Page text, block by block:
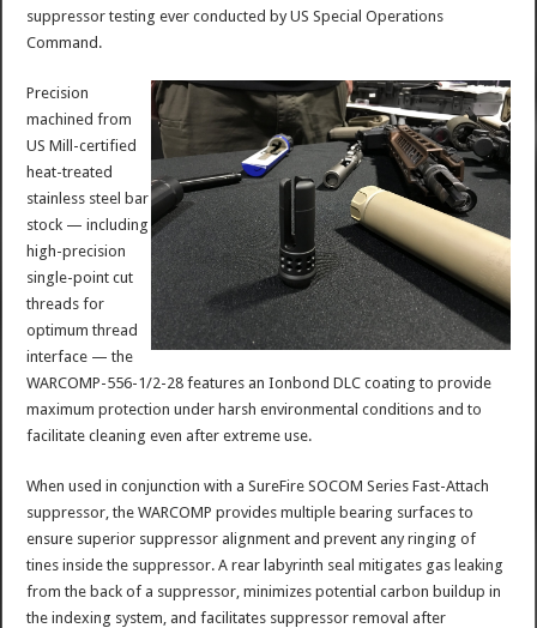
suppressor testing ever conducted by US Special Operations
Command.
Precision
machined from
US Mill-certified
heat-treated
stainless steel bar
stock — including
high-precision
single-point cut
threads for
optimum thread
interface — the
WARCOMP-556-1/2-28 features an Ionbond DLC coating to provide
maximum protection under harsh environmental conditions and to
facilitate cleaning even after extreme use.
When used in conjunction with a SureFire SOCOM Series Fast-Attach
suppressor, the WARCOMP provides multiple bearing surfaces to
ensure superior suppressor alignment and prevent any ringing of
tines inside the suppressor. A rear labyrinth seal mitigates gas leaking
from the back of a suppressor, minimizes potential carbon buildup in
the indexing system, and facilitates suppressor removal after